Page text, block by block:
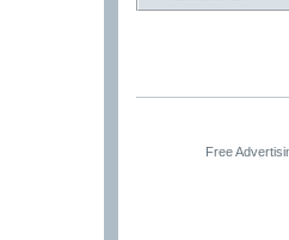
Free